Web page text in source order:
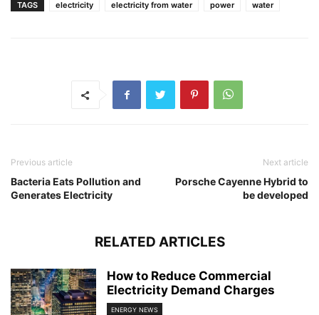
TAGS electricity electricity from water power water
Previous article
Bacteria Eats Pollution and
Generates Electricity
Next article
Porsche Cayenne Hybrid to
be developed
RELATED ARTICLES
How to Reduce Commercial
Electricity Demand Charges
ENERGY NEWS